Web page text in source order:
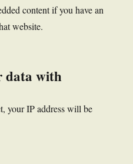
content if you have an
website.
data with
your IP address will be